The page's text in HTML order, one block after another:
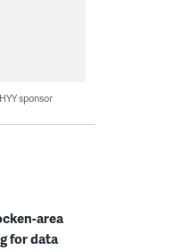
sponsor
area
for data